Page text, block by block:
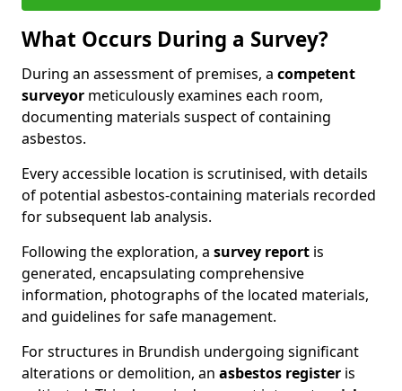
What Occurs During a Survey?
During an assessment of premises, a competent
surveyor meticulously examines each room,
documenting materials suspect of containing
asbestos.
Every accessible location is scrutinised, with details
of potential asbestos-containing materials recorded
for subsequent lab analysis.
Following the exploration, a survey report is
generated, encapsulating comprehensive
information, photographs of the located materials,
and guidelines for safe management.
For structures in Brundish undergoing significant
alterations or demolition, an asbestos register is